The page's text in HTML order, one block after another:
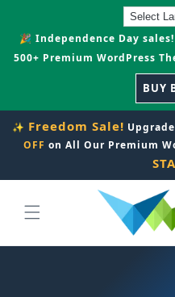
🎉 Independence Day
500+ Premium WordPress
BUY
✨ Freedom Sale!
OFF on All Our Premium